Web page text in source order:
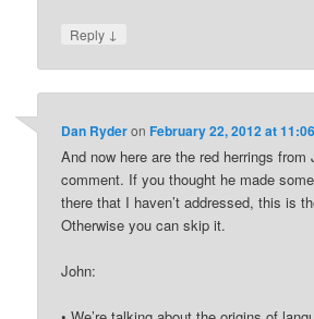
Reply ↓
Dan RyderonFebruary 22, 2012 at
And now here are the red herrings from
comment. If you thought he made
there that I haven’t addressed, this is
Otherwise you can skip it.
John: